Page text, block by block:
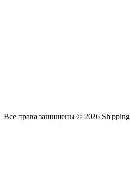
Все права защищены © 2026 Shipping